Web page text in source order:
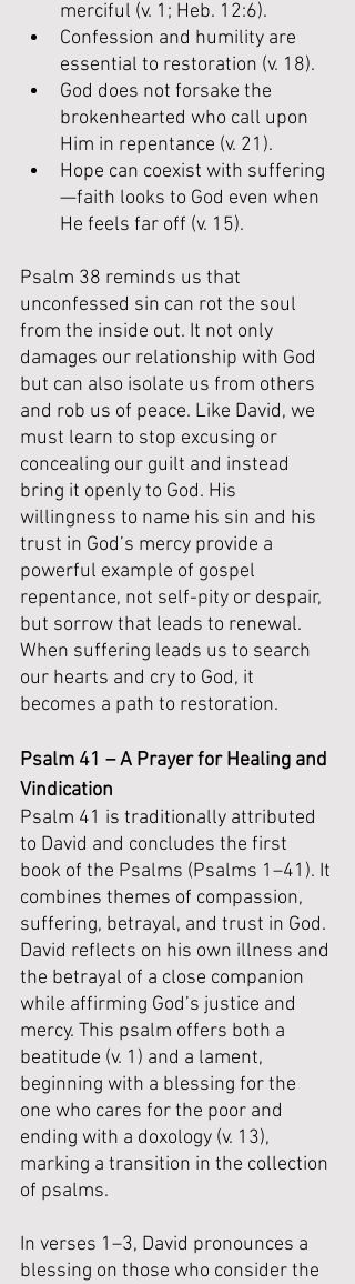
merciful (v. 1; Heb. 12:6).
Confession and humility are
essential to restoration (v. 18).
God does not forsake the
brokenhearted who call upon
Him in repentance (v. 21).
Hope can coexist with suffering
—faith looks to God even when
He feels far off (v. 15).
Psalm 38 reminds us that
unconfessed sin can rot the soul
from the inside out. It not only
damages our relationship with God
but can also isolate us from others
and rob us of peace. Like David, we
must learn to stop excusing or
concealing our guilt and instead
bring it openly to God. His
willingness to name his sin and his
trust in God’s mercy provide a
powerful example of gospel
repentance, not self-pity or despair,
but sorrow that leads to renewal.
When suffering leads us to search
our hearts and cry to God, it
becomes a path to restoration.
Psalm 41 – A Prayer for Healing and
Vindication
Psalm 41 is traditionally attributed
to David and concludes the first
book of the Psalms (Psalms 1–41). It
combines themes of compassion,
suffering, betrayal, and trust in God.
David reflects on his own illness and
the betrayal of a close companion
while affirming God’s justice and
mercy. This psalm offers both a
beatitude (v. 1) and a lament,
beginning with a blessing for the
one who cares for the poor and
ending with a doxology (v. 13),
marking a transition in the collection
of psalms.
In verses 1–3, David pronounces a
blessing on those who consider the